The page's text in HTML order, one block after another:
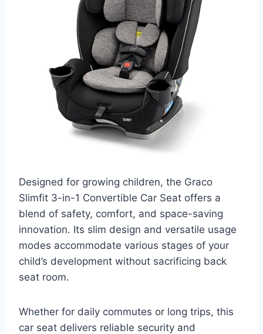
Designed for growing children, the Graco
Slimfit 3-in-1 Convertible Car Seat offers a
blend of safety, comfort, and space-saving
innovation. Its slim design and versatile usage
modes accommodate various stages of your
child’s development without sacrificing back
seat room.
Whether for daily commutes or long trips, this
car seat delivers reliable security and